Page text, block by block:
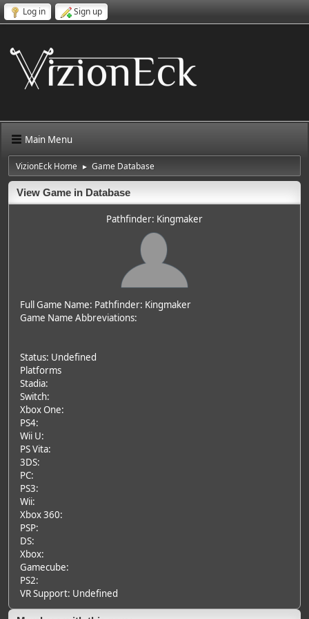
Log in Sign up
Main Menu
VizionEck Home ► Game Database
View Game in Database
Pathfinder: Kingmaker
Full Game Name: Pathfinder: Kingmaker
Game Name Abbreviations:
Status: Undefined
Platforms
Stadia:
Switch:
Xbox One:
PS4:
Wii U:
PS Vita:
3DS:
PC:
PS3:
Wii:
Xbox 360:
PSP:
DS:
Xbox:
Gamecube:
PS2:
VR Support: Undefined